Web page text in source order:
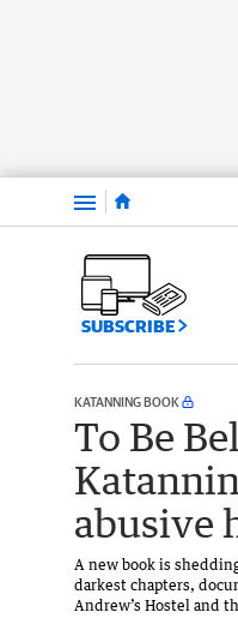
Menu
SUBSCRIBE
KATANNING BOOK
To Be
abusive
A new book is
darkest chapters,
Andrew’s Hostel and